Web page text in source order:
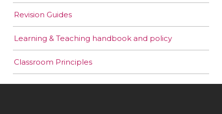
Revision Guides
Learning & Teaching handbook and policy
Classroom Principles